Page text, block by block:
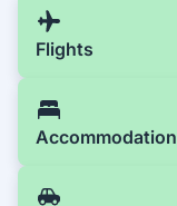
Flights
Accommodation